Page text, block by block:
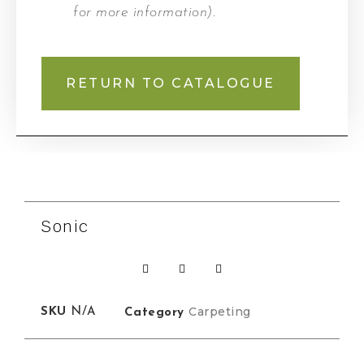
for more information).
RETURN TO CATALOGUE
Sonic
SKU N/A Category Carpeting